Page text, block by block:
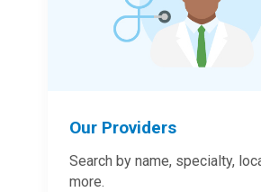
Our Providers
Search by name, specialty,
more.